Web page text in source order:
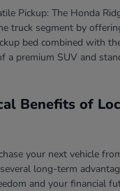
Pickup: The Honda
truck segment by
bed combined with
a premium SUV and
Benefits of
your next vehicle
long-term
and your financial